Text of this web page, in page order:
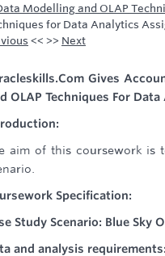
Modelling and OLAP
for Data Analytics
<< >> Next
Gives
OLAP Techniques For
aim of this coursework is
Specification:
Study Scenario: Blue Sky
and analysis requirements: